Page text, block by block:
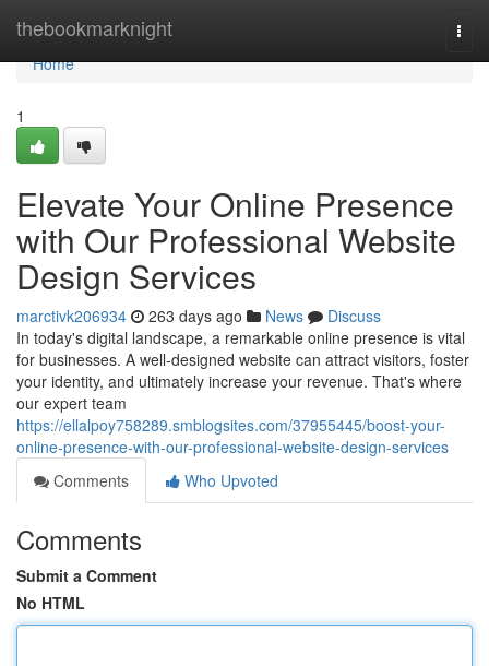
thebookmarknight
Home
Home
1
Elevate Your Online Presence
with Our Professional Website
Design Services
marctivk206934 263 days ago News
Discuss
In today's digital landscape, a remarkable online presence is vital
for businesses. A well-designed website can attract visitors, foster
your identity, and ultimately increase your revenue. That's where
our expert team
https://ellalpoy758289.smblogsites.com/37955445/boost-your-
online-presence-with-our-professional-website-design-services
Comments
Who Upvoted
Comments
Submit a Comment
No HTML